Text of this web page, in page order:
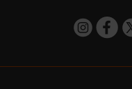
https://